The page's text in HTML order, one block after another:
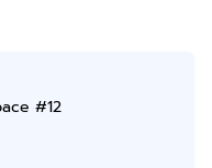
#12